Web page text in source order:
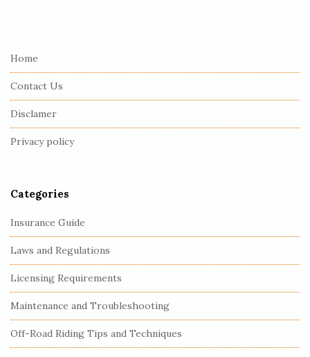
Home
Contact Us
Disclamer
Privacy policy
Categories
Insurance Guide
Laws and Regulations
Licensing Requirements
Maintenance and Troubleshooting
Off-Road Riding Tips and Techniques